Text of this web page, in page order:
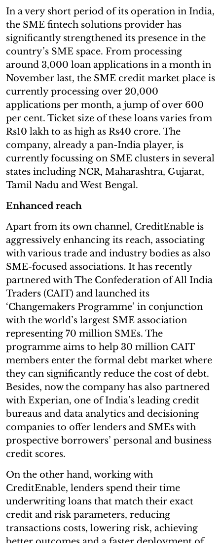
In a very short period of its operation in India,
the SME fintech solutions provider has
significantly strengthened its presence in the
country’s SME space. From processing
around 3,000 loan applications in a month in
November last, the SME credit market place is
currently processing over 20,000
applications per month, a jump of over 600
per cent. Ticket size of these loans varies from
Rs10 lakh to as high as Rs40 crore. The
company, already a pan-India player, is
currently focussing on SME clusters in several
states including NCR, Maharashtra, Gujarat,
Tamil Nadu and West Bengal.
Enhanced reach
Apart from its own channel, CreditEnable is
aggressively enhancing its reach, associating
with various trade and industry bodies as also
SME-focused associations. It has recently
partnered with The Confederation of All India
Traders (CAIT) and launched its
‘Changemakers Programme’ in conjunction
with the world’s largest SME association
representing 70 million SMEs. The
programme aims to help 30 million CAIT
members enter the formal debt market where
they can significantly reduce the cost of debt.
Besides, now the company has also partnered
with Experian, one of India’s leading credit
bureaus and data analytics and decisioning
companies to offer lenders and SMEs with
prospective borrowers’ personal and business
credit scores.
On the other hand, working with
CreditEnable, lenders spend their time
underwriting loans that match their exact
credit and risk parameters, reducing
transactions costs, lowering risk, achieving